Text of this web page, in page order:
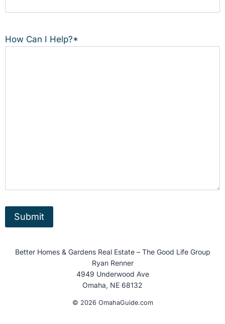
How Can I Help?*
Better Homes & Gardens Real Estate – The Good Life Group
Ryan Renner
4949 Underwood Ave
Omaha, NE 68132
© 2026 OmahaGuide.com